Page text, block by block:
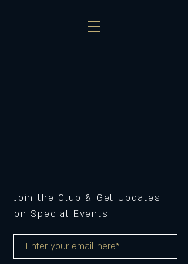
Join the Club & Get Updates
on Special Events